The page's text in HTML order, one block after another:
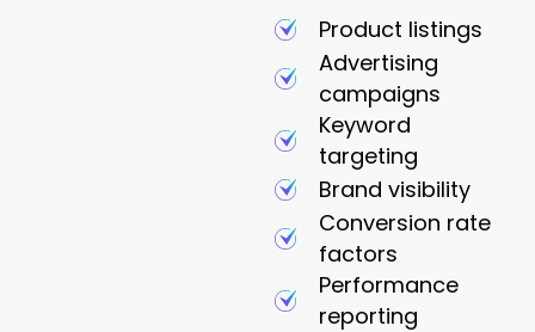
Product listings
Advertising
campaigns
Keyword
targeting
Brand visibility
Conversion rate
factors
Performance
reporting